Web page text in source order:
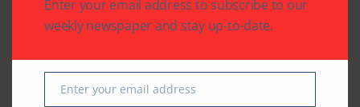
Related Articles
Enter your email address to subscribe to our
weekly newspaper and stay up-to-date.
Email
Enter your email address